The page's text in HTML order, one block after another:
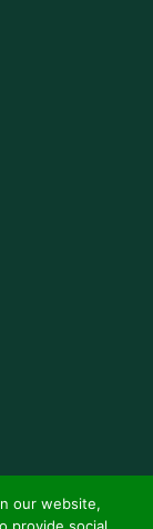
our website,